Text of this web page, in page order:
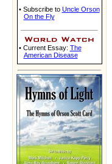
• Subscribe to Uncle Orson
On the Fly
• Current Essay: The
American Disease